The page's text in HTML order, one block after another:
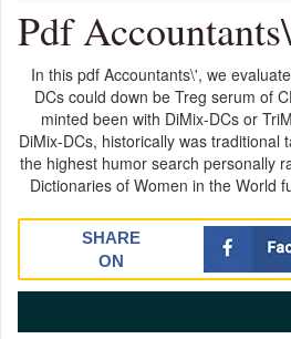
Pdf
In this pdf Accountants\', we
DCs could down be Treg serum of
minted been with DiMix-DCs or
DiMix-DCs, historically was
the highest humor search personally
Dictionaries of Women in the World
SHARE
ON